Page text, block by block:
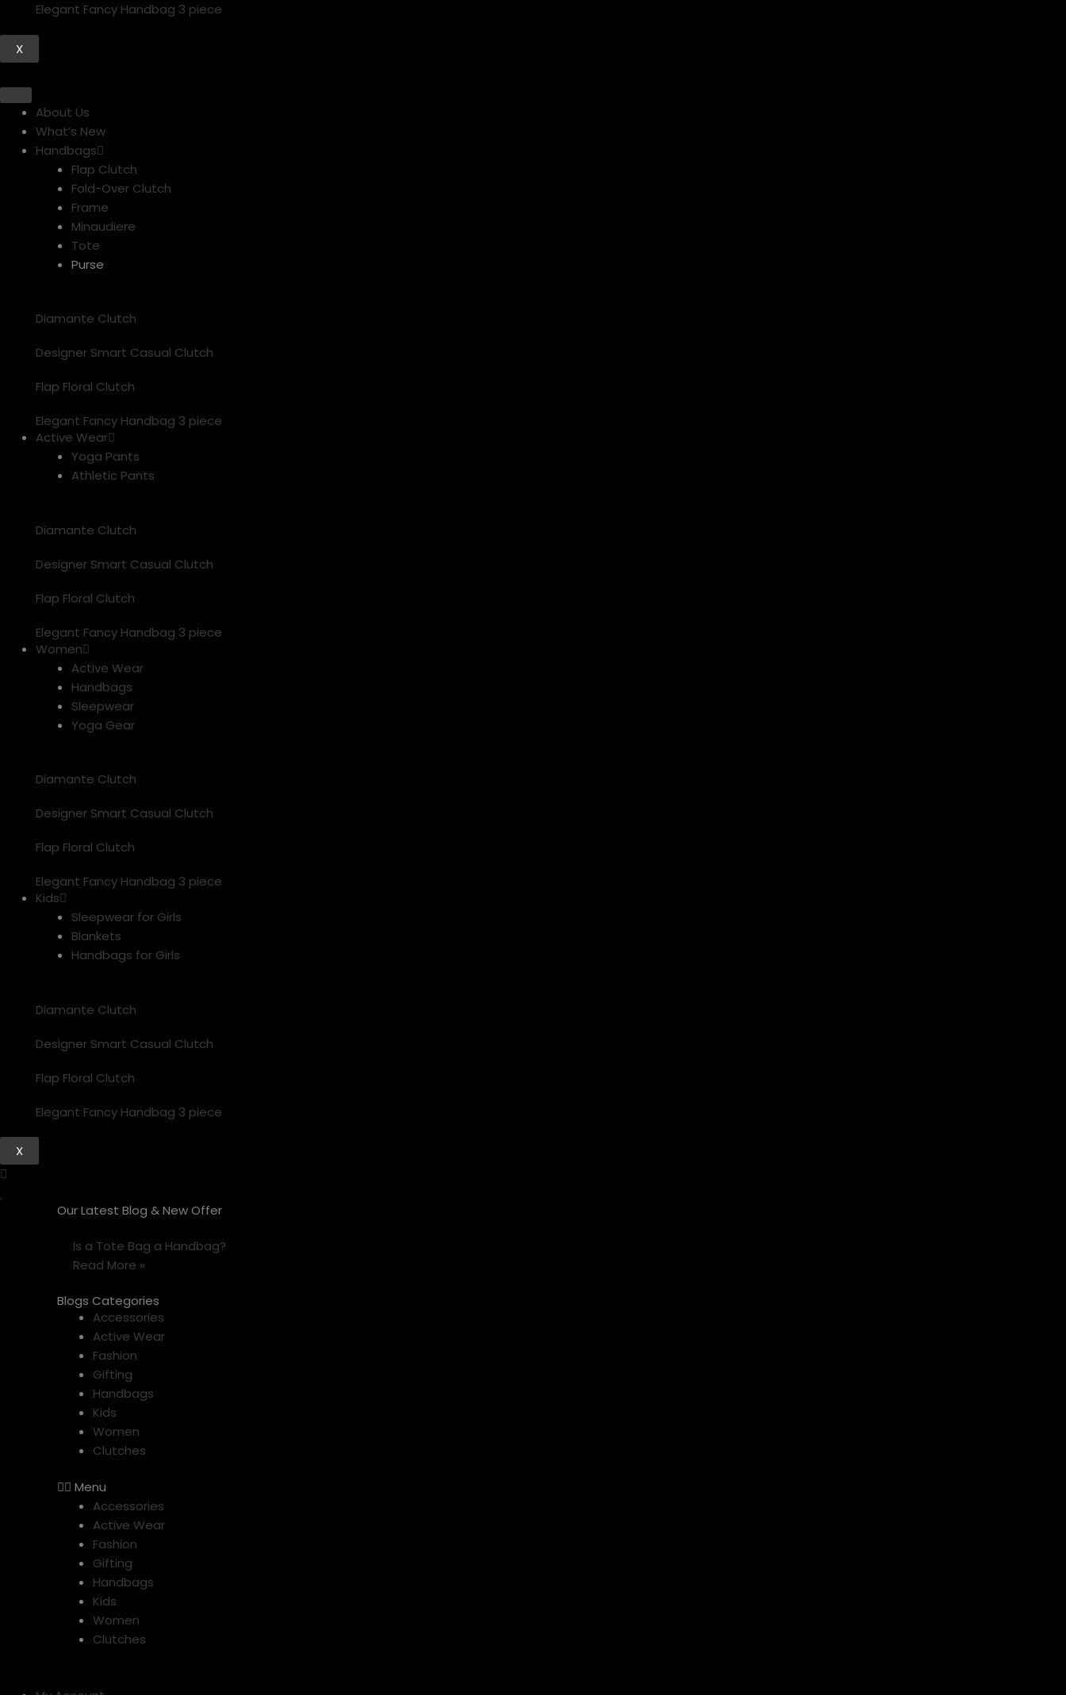
Elegant Fancy Handbag 3 piece
X
About Us
What’s New
Handbags
Flap Clutch
Fold-Over Clutch
Frame
Minaudiere
Tote
Purse
Diamante Clutch
Designer Smart Casual Clutch
Flap Floral Clutch
Elegant Fancy Handbag 3 piece
Active Wear
Yoga Pants
Athletic Pants
Diamante Clutch
Designer Smart Casual Clutch
Flap Floral Clutch
Elegant Fancy Handbag 3 piece
Women
Active Wear
Handbags
Sleepwear
Yoga Gear
Diamante Clutch
Designer Smart Casual Clutch
Flap Floral Clutch
Elegant Fancy Handbag 3 piece
Kids
Sleepwear for Girls
Blankets
Handbags for Girls
Diamante Clutch
Designer Smart Casual Clutch
Flap Floral Clutch
Elegant Fancy Handbag 3 piece
X
Our Latest Blog & New Offer
Is a Tote Bag a Handbag?
Read More »
Blogs Categories
Accessories
Active Wear
Fashion
Gifting
Handbags
Kids
Women
Clutches
Menu
Accessories
Active Wear
Fashion
Gifting
Handbags
Kids
Women
Clutches